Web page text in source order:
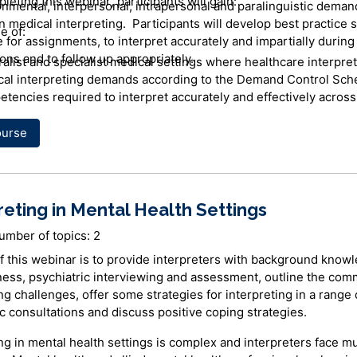
interpersonal, intrapersonal and paralinguistic
medical interpreting. Participants will develop best practice
for assignments, to interpret accurately and impartially during
and to follow up appropriately.
of:
and specialist medical settings where healthcare
interpreting demands according to the Demand Control
required to interpret accurately and effectively
interpreter's role in facilitating patient-centred care
modes and strategies to best facilitate delivery of patient-
in onsite and phone interpreting assignments
signs of stress and seek emotional support when required
is a Polish Interpreter and a Professional Development
Health Care Interpreter Services. Anna was born and
graduated from Warsaw University with a Masters Degree in
in Mental Health Settings
of topics: 2
this webinar is to provide interpreters with background
psychiatric interviewing and assessment, outline the
challenges, offer some strategies for interpreting in a range
consultations and discuss positive coping strategies.
in mental health settings is complex and interpreters face